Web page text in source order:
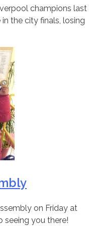
champions last
the city finals, losing
on Friday at
seeing you there!